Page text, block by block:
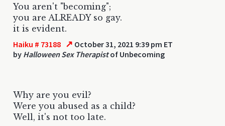
You aren't "becoming";
you are ALREADY so gay.
it is evident.
Haiku # 73188 ↗ October 31, 2021 9:39 pm ET
by Halloween Sex Therapistof Unbecoming
Why are you evil?
Were you abused as a child?
Well, it's not too late.